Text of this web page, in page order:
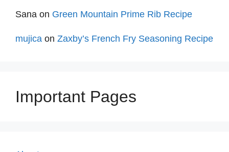
Sana on Green Mountain Prime Rib Recipe
mujica on Zaxby’s French Fry Seasoning Recipe
Important Pages